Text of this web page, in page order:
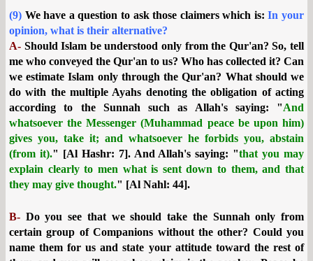
(9) We have a question to ask those claimers which is:In your
opinion, what is their alternative?
A- Should Islam be understood only from the Qur'an?So, tell
me who conveyed the Qur'an to us? Who has collected it? Can
we estimate Islam only through the Qur'an? What should we
do with the multiple Ayahs denoting the obligation of acting
according to the Sunnah such as Allah's saying: "And
whatsoever the Messenger (Muhammad peace be upon him)
gives you, take it; and whatsoever he forbids you, abstain
(from it)." [Al Hashr: 7]. And Allah's saying: "that you may
explain clearly to men what is sent down to them, and that
they may give thought." [Al Nahl: 44].
B- Do you see that we should take the Sunnah only from
certain group of Companions without the other? Could you
name them for us and state your attitude toward the rest of